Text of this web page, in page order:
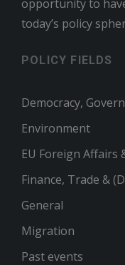
opportunity to
today’s policy
POLICY FIELDS
Democracy,
Environment
EU Foreign Affairs
Finance, Trade &
General
Migration
Past events